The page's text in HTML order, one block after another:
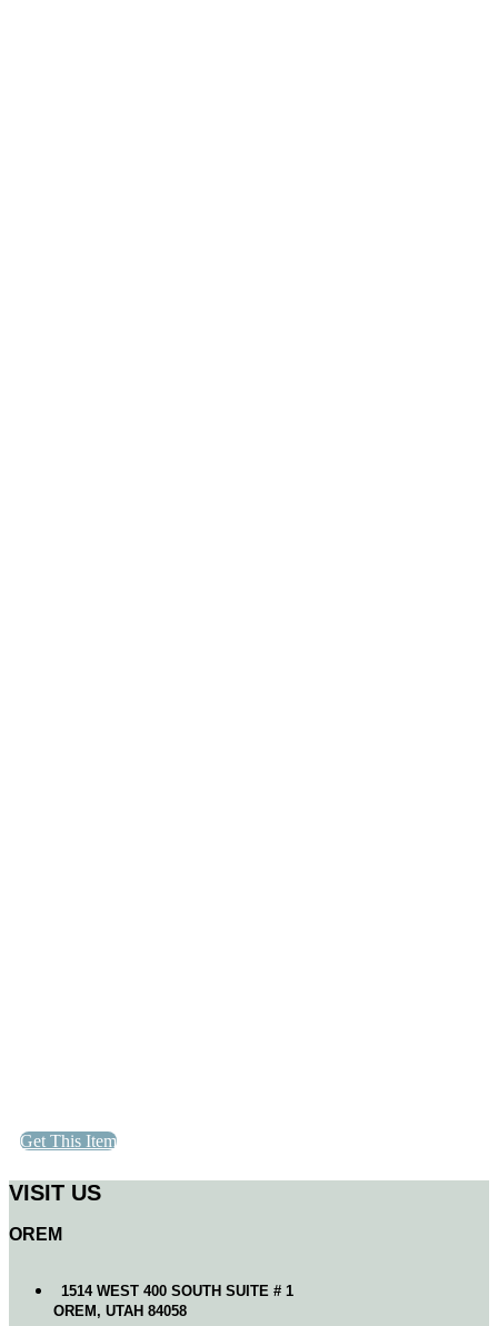
Get This Item
VISIT US
OREM
1514 WEST 400 SOUTH SUITE # 1
OREM, UTAH 84058